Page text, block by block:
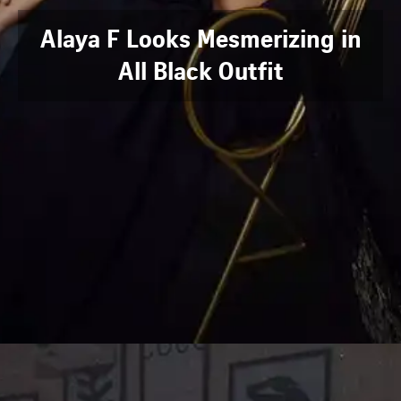
Alaya F Looks Mesmerizing in
All Black Outfit